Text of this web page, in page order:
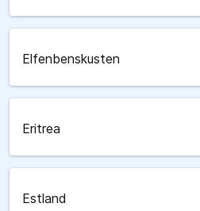
Elfenbenskusten
Eritrea
Estland